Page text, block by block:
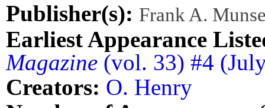
Publisher(s): Frank A.
Earliest Appearance
Magazine (vol. 33) #4
Creators: O. Henry